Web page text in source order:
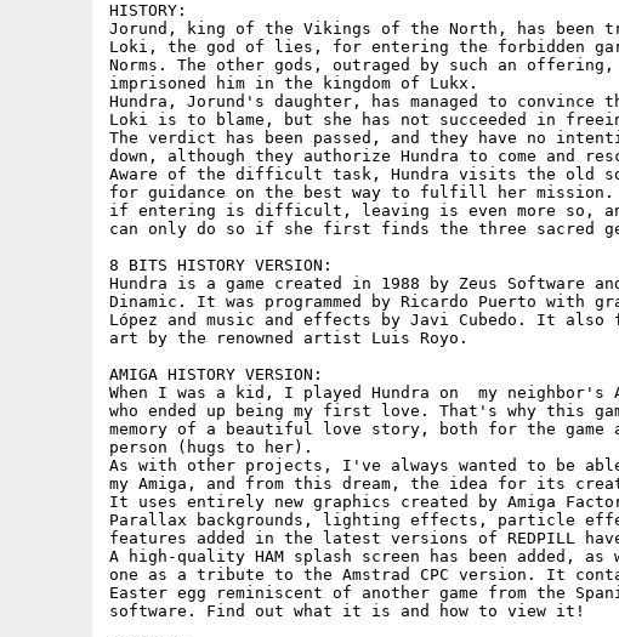
HISTORY:
Jorund, king of the Vikings of the North, has been
Loki, the god of lies, for entering the forbidden
Norms. The other gods, outraged by such an offering,
imprisoned him in the kingdom of Lukx.
Hundra, Jorund's daughter, has managed to convince
Loki is to blame, but she has not succeeded in
The verdict has been passed, and they have no
down, although they authorize Hundra to come and
Aware of the difficult task, Hundra visits the old
for guidance on the best way to fulfill her mission.
if entering is difficult, leaving is even more so,
can only do so if she first finds the three sacred
8 BITS HISTORY VERSION:
Hundra is a game created in 1988 by Zeus Software
Dinamic. It was programmed by Ricardo Puerto with
López and music and effects by Javi Cubedo. It also
art by the renowned artist Luis Royo.
AMIGA HISTORY VERSION:
When I was a kid, I played Hundra on  my neighbor's
who ended up being my first love. That's why this
memory of a beautiful love story, both for the game
person (hugs to her).
As with other projects, I've always wanted to be
my Amiga, and from this dream, the idea for its
It uses entirely new graphics created by Amiga
Parallax backgrounds, lighting effects, particle
features added in the latest versions of REDPILL
A high-quality HAM splash screen has been added,
one as a tribute to the Amstrad CPC version. It
Easter egg reminiscent of another game from the
software. Find out what it is and how to view it!